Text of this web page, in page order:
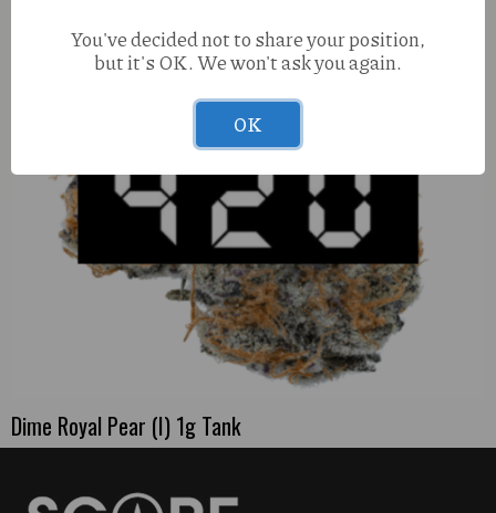
Dime Royal Pear (I) 1g Tank
You've decided not to share your position,
but it's OK. We won't ask you again.
OK